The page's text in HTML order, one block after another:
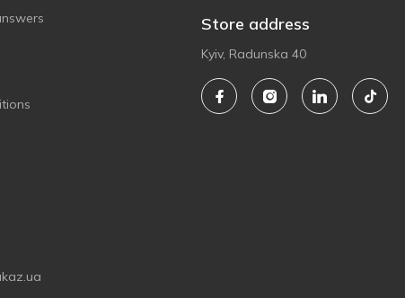
Store address
Kyiv, Radunska 40